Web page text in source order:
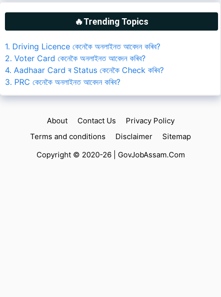
🔥Trending Topics
1. Driving Licence কেনেকৈ অনলাইনত আবেদন কৰিব?
2. Voter Card কেনেকৈ অনলাইনত আবেদন কৰিব?
4. Aadhaar Card ৰ Status কেনেকৈ Check কৰিব?
3. PRC কেনেকৈ অনলাইনত আবেদন কৰিব?
About Contact Us
Privacy Policy
Terms and conditions
Disclaimer
Sitemap
Copyright © 2020-26 | GovJobAssam.Com